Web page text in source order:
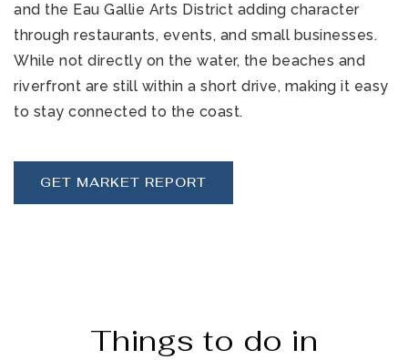
and the Eau Gallie Arts District adding character
through restaurants, events, and small businesses.
While not directly on the water, the beaches and
riverfront are still within a short drive, making it easy
to stay connected to the coast.
GET MARKET REPORT
Things to do in